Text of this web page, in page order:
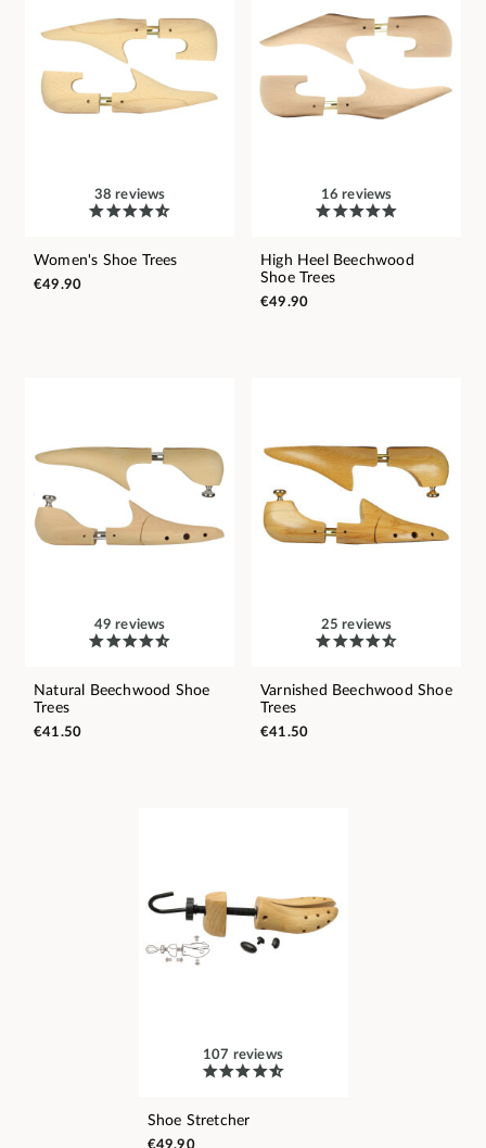
38 reviews
Women's Shoe Trees
€49.90
16 reviews
High Heel Beechwood
Shoe Trees
€49.90
49 reviews
Natural Beechwood Shoe
Trees
€41.50
25 reviews
Varnished Beechwood Shoe
Trees
€41.50
107 reviews
Shoe Stretcher